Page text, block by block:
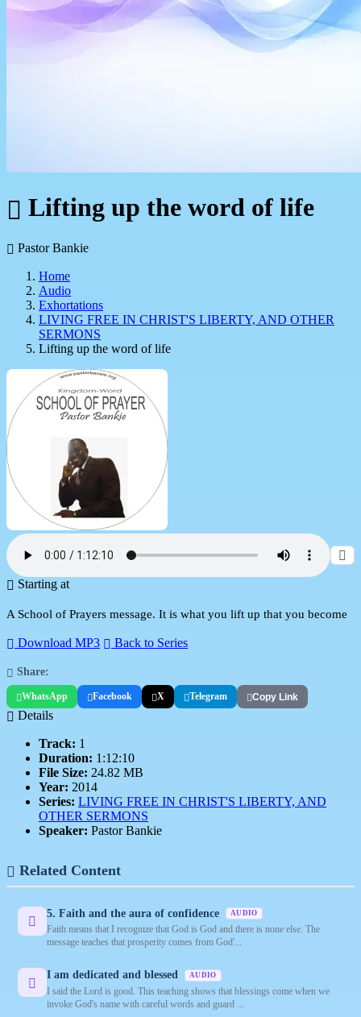
Lifting up the word of life
Pastor Bankie
Home
Audio
Exhortations
LIVING FREE IN CHRIST'S LIBERTY, AND OTHER
SERMONS
Lifting up the word of life
Starting at
A School of Prayers message. It is what you lift up that you become
Download MP3 Back to Series
Share:
WhatsApp Facebook X Telegram Copy Link
Details
Track: 1
Duration: 1:12:10
File Size: 24.82 MB
Year: 2014
Series: LIVING FREE IN CHRIST'S LIBERTY, AND
OTHER SERMONS
Speaker: Pastor Bankie
Related Content
5. Faith and the aura of confidence AUDIO
Faith means that I recognize that God is God and there is none else. The
message teaches that prosperity comes from God'...
I am dedicated and blessed AUDIO
I said the Lord is good. This teaching shows that blessings come when we
invoke God's name with careful words and guard ...